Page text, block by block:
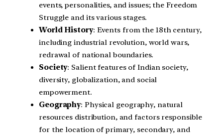
events, personalities, and issues; the Freedom
Struggle and its various stages.
World History: Events from the 18th century,
including industrial revolution, world wars,
redrawal of national boundaries.
Society: Salient features of Indian society,
diversity, globalization, and social
empowerment.
Geography: Physical geography, natural
resources distribution, and factors responsible
for the location of primary, secondary, and